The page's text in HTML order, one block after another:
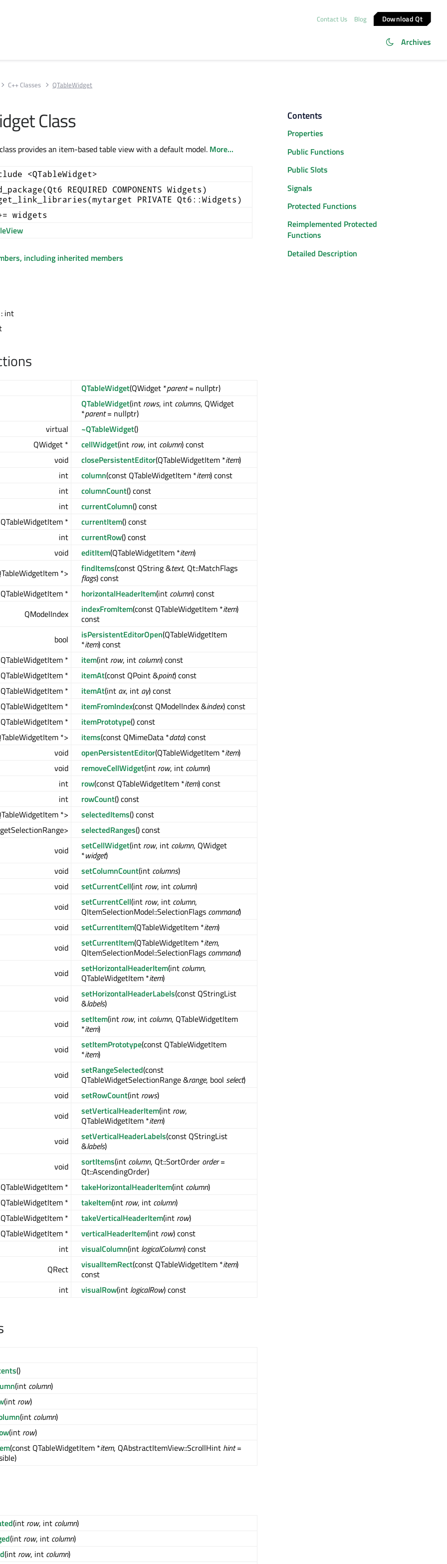
Contact Us Blog Download Qt
Archives
C++ Classes QTableWidget
Class
provides an item-based table view with a default model. More...
<QTableWidget>
REQUIRED COMPONENTS Widgets)
PRIVATE Qt6::Widgets)
widgets
including inherited members
: int
QTableWidget(QWidget *parent= nullptr)
QTableWidget(int rows, int columns, QWidget
*parent= nullptr)
virtual
~QTableWidget()
QWidget *
cellWidget(int row, int column) const
void
closePersistentEditor(QTableWidgetItem *item)
int
column(const QTableWidgetItem *item) const
int
columnCount() const
int
currentColumn() const
QTableWidgetItem *
currentItem() const
int
currentRow() const
void
editItem(QTableWidgetItem *item)
*>
findItems(const QString &text, Qt::MatchFlags
flags) const
QTableWidgetItem *
horizontalHeaderItem(int column) const
QModelIndex
indexFromItem(const QTableWidgetItem *item)
const
bool
isPersistentEditorOpen(QTableWidgetItem
*item) const
QTableWidgetItem *
item(int row, int column) const
QTableWidgetItem *
itemAt(const QPoint &point) const
QTableWidgetItem *
itemAt(int ax, int ay) const
QTableWidgetItem *
itemFromIndex(const QModelIndex &index) const
*
itemPrototype() const
*>
items(const QMimeData *data) const
void
openPersistentEditor(QTableWidgetItem *item)
void
removeCellWidget(int row, int column)
int
row(const QTableWidgetItem *item) const
int
rowCount() const
*>
selectedItems() const
selectedRanges() const
void
setCellWidget(int row, int column, QWidget
*widget)
void
setColumnCount(int columns)
void
setCurrentCell(int row, int column)
void
setCurrentCell(int row, int column,
QItemSelectionModel::SelectionFlags command)
void
setCurrentItem(QTableWidgetItem *item)
void
setCurrentItem(QTableWidgetItem *item,
QItemSelectionModel::SelectionFlags command)
void
setHorizontalHeaderItem(int column,
QTableWidgetItem *item)
void
setHorizontalHeaderLabels(const QStringList
&labels)
void
setItem(int row, int column, QTableWidgetItem
*item)
void
setItemPrototype(const QTableWidgetItem
*item)
void
setRangeSelected(const
QTableWidgetSelectionRange &range, bool select)
void
setRowCount(int rows)
void
setVerticalHeaderItem(int row,
QTableWidgetItem *item)
void
setVerticalHeaderLabels(const QStringList
&labels)
void
sortItems(int column, Qt::SortOrder order=
Qt::AscendingOrder)
QTableWidgetItem *
takeHorizontalHeaderItem(int column)
QTableWidgetItem *
takeItem(int row, int column)
QTableWidgetItem *
takeVerticalHeaderItem(int row)
QTableWidgetItem *
verticalHeaderItem(int row) const
int
visualColumn(int logicalColumn) const
QRect
visualItemRect(const QTableWidgetItem *item)
const
int
visualRow(int logicalRow) const
()
(int column)
(int row)
(int column)
(int row)
(const QTableWidgetItem *item, QAbstractItemView::ScrollHint hint=
(int row, int column)
(int row, int column)
(int row, int column)
Contents
Properties
Public Functions
Public Slots
Signals
Protected Functions
Reimplemented Protected
Functions
Detailed Description